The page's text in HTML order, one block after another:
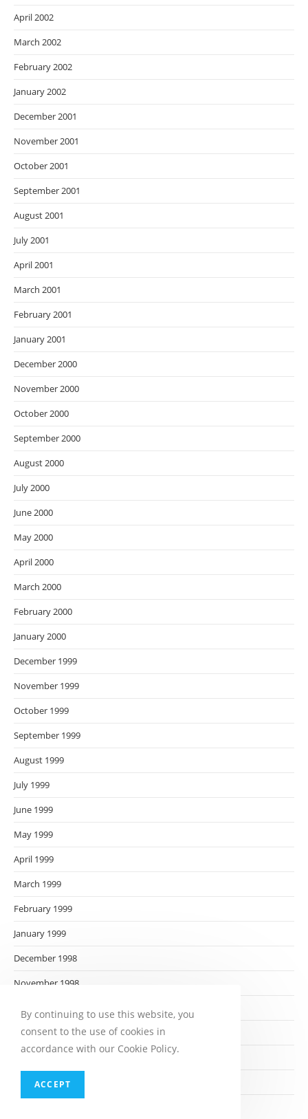
April 2002
March 2002
February 2002
January 2002
December 2001
November 2001
October 2001
September 2001
August 2001
July 2001
April 2001
March 2001
February 2001
January 2001
December 2000
November 2000
October 2000
September 2000
August 2000
July 2000
June 2000
May 2000
April 2000
March 2000
February 2000
January 2000
December 1999
November 1999
October 1999
September 1999
August 1999
July 1999
June 1999
May 1999
April 1999
March 1999
February 1999
January 1999
December 1998
November 1998
October 1998
September 1998
July 1998
By continuing to use this website, you
consent to the use of cookies in
accordance with our Cookie Policy.
ACCEPT